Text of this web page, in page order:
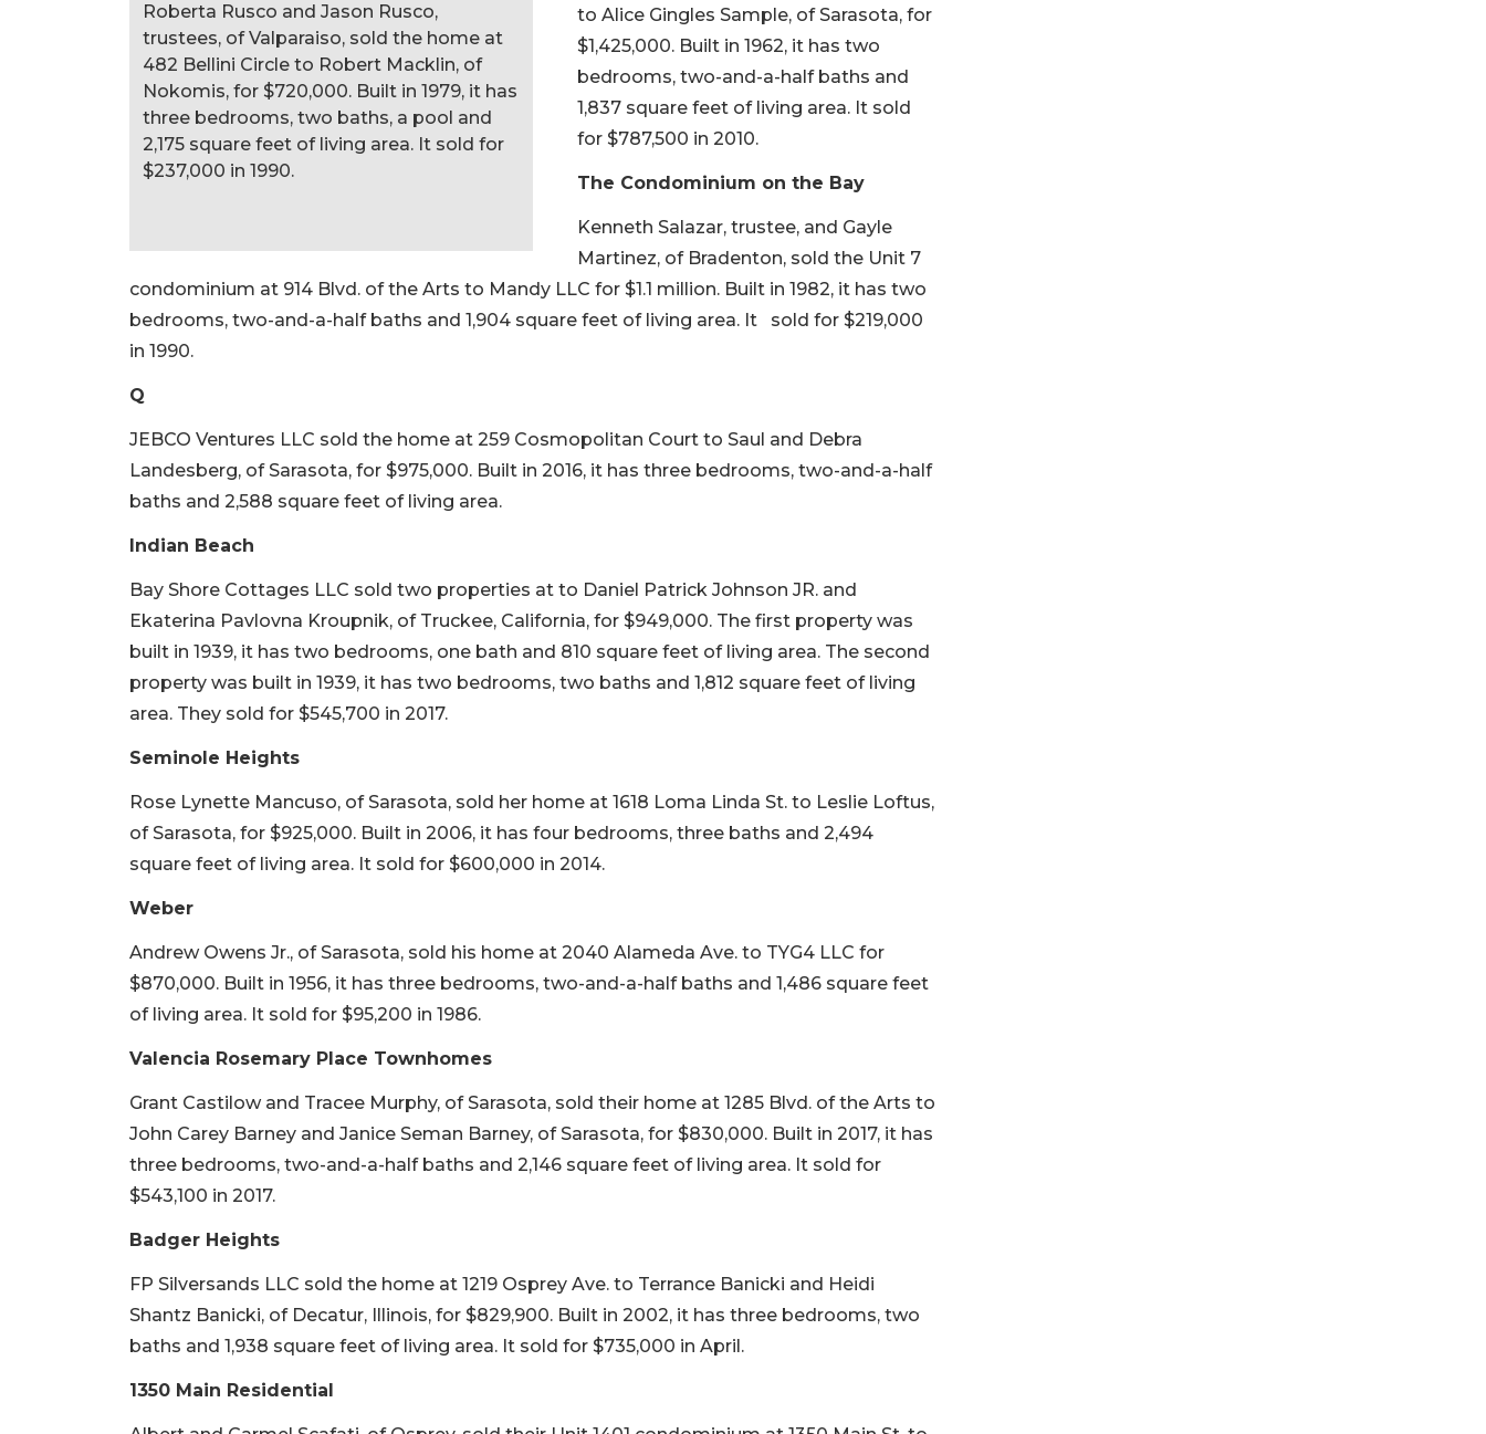
Roberta Rusco and Jason Rusco,
trustees, of Valparaiso, sold the home at
482 Bellini Circle to Robert Macklin, of
Nokomis, for $720,000. Built in 1979, it has
three bedrooms, two baths, a pool and
2,175 square feet of living area. It sold for
$237,000 in 1990.
to Alice Gingles Sample, of Sarasota, for
$1,425,000. Built in 1962, it has two
bedrooms, two-and-a-half baths and
1,837 square feet of living area. It sold
for $787,500 in 2010.
The Condominium on the Bay
Kenneth Salazar, trustee, and Gayle
Martinez, of Bradenton, sold the Unit 7
condominium at 914 Blvd. of the Arts to Mandy LLC for $1.1 million. Built in 1982, it has two
bedrooms, two-and-a-half baths and 1,904 square feet of living area. It sold for $219,000
in 1990.
Q
JEBCO Ventures LLC sold the home at 259 Cosmopolitan Court to Saul and Debra
Landesberg, of Sarasota, for $975,000. Built in 2016, it has three bedrooms, two-and-a-half
baths and 2,588 square feet of living area.
Indian Beach
Bay Shore Cottages LLC sold two properties at to Daniel Patrick Johnson JR. and
Ekaterina Pavlovna Kroupnik, of Truckee, California, for $949,000. The first property was
built in 1939, it has two bedrooms, one bath and 810 square feet of living area. The second
property was built in 1939, it has two bedrooms, two baths and 1,812 square feet of living
area. They sold for $545,700 in 2017.
Seminole Heights
Rose Lynette Mancuso, of Sarasota, sold her home at 1618 Loma Linda St. to Leslie Loftus,
of Sarasota, for $925,000. Built in 2006, it has four bedrooms, three baths and 2,494
square feet of living area. It sold for $600,000 in 2014.
Weber
Andrew Owens Jr., of Sarasota, sold his home at 2040 Alameda Ave. to TYG4 LLC for
$870,000. Built in 1956, it has three bedrooms, two-and-a-half baths and 1,486 square feet
of living area. It sold for $95,200 in 1986.
Valencia Rosemary Place Townhomes
Grant Castilow and Tracee Murphy, of Sarasota, sold their home at 1285 Blvd. of the Arts to
John Carey Barney and Janice Seman Barney, of Sarasota, for $830,000. Built in 2017, it has
three bedrooms, two-and-a-half baths and 2,146 square feet of living area. It sold for
$543,100 in 2017.
Badger Heights
FP Silversands LLC sold the home at 1219 Osprey Ave. to Terrance Banicki and Heidi
Shantz Banicki, of Decatur, Illinois, for $829,900. Built in 2002, it has three bedrooms, two
baths and 1,938 square feet of living area. It sold for $735,000 in April.
1350 Main Residential